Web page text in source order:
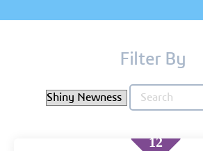
Filter By
12